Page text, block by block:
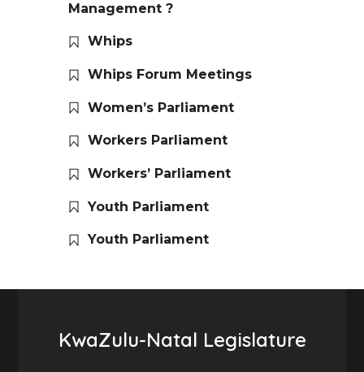
Management ?
Whips
Whips Forum Meetings
Women’s Parliament
Workers Parliament
Workers’ Parliament
Youth Parliament
Youth Parliament
KwaZulu-Natal Legislature